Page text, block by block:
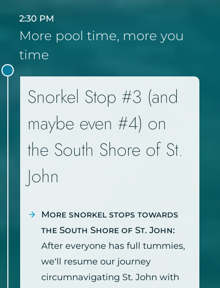
2:30 PM
More pool time, more you
time
Snorkel Stop #3 (and
maybe even #4) on
the South Shore of St.
John
More snorkel stops towards
the South Shore of St. John:
After everyone has full tummies,
we’ll resume our journey
circumnavigating St. John with